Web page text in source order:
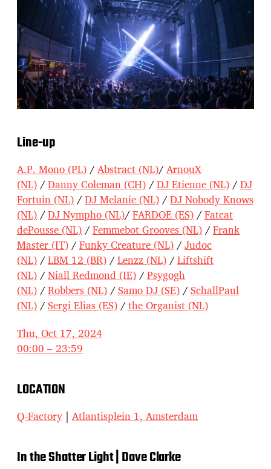
Line-up
A.P. Mono (PL)/Abstract (NL)/ArnouX
(NL)/Danny Coleman (CH)/DJ Etienne (NL)/DJ
Fortuin (NL)/DJ Melanie (NL)/DJ Nobody Knows
(NL)/DJ Nympho (NL)/FARDOE (ES)/Fatcat
dePousse (NL)/Femmebot Grooves (NL)/Frank
Master (IT)/Funky Creature (NL)/Judoc
(NL)/LBM 12 (BR)/Lenzz (NL)/Liftshift
(NL)/Niall Redmond (IE)/Psygogh
(NL)/Robbers (NL)/Samo DJ (SE)/SchallPaul
(NL)/Sergi Elias (ES)/the Organist (NL)
Thu, Oct 17, 2024
00:00 – 23:59
LOCATION
Q-Factory | Atlantisplein 1, Amsterdam
In the Shatter Light | Dave Clarke